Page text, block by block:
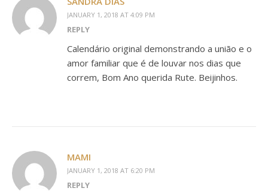
JANUARY 1, 2018 AT 4:09 PM
REPLY
Calendário original demonstrando a união e o
amor familiar que é de louvar nos dias que
correm, Bom Ano querida Rute. Beijinhos.
MAMI
JANUARY 1, 2018 AT 6:20 PM
REPLY